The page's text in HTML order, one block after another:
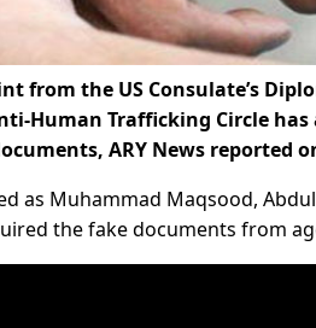
from the US Consulate’s
Human Trafficking Circle
ARY News reported
as Muhammad Maqsood,
the fake documents from